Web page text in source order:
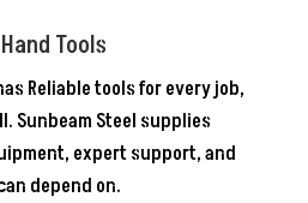
Tools
Reliable tools for every job,
Sunbeam Steel supplies
expert support, and
depend on.